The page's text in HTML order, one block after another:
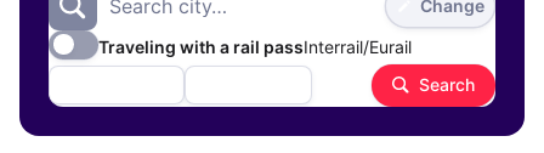
Search city…
Change
Traveling with a rail passInterrail/Eurail
Search